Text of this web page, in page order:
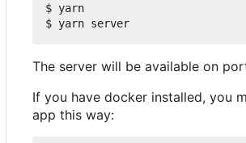
$ yarn
The server will be available on
If you have docker installed, you
app this way: